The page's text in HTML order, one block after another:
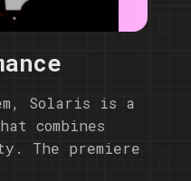
Solaris is a
combines
The premiere